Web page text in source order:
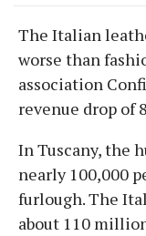
The Italian
worse than
association
revenue drop of
In Tuscany, the
nearly 100,000
furlough. The
about 110